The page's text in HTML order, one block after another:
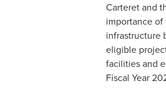
Carteret and
importance of
infrastructure
eligible
facilities and
Fiscal Year